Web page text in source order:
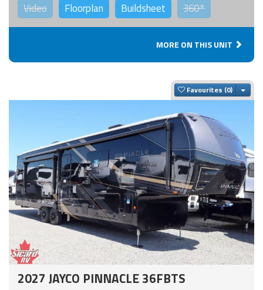
Video Floorplan Buildsheet 360°
MORE ON THIS UNIT
Favourites
2027 JAYCO PINNACLE 36FBTS